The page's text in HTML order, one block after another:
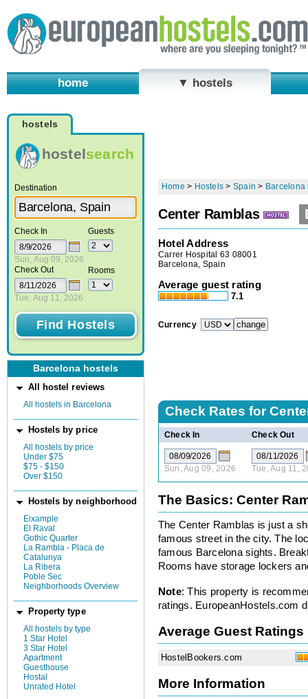
home ▼ hostels
hostels
hostelsearch
Destination
Check In
Sun, Aug 09, 2026
Check Out
Tue, Aug 11, 2026
Guests
Rooms
Barcelona hostels
All hostel reviews
All hostels in Barcelona
Hostels by price
All hostels by price
Under $75
$75 - $150
Over $150
Hostels by neighborhood
Eixample
El Raval
Gothic Quarter
La Rambla - Placa de
Catalunya
La Ribera
Poble Sec
Neighborhoods Overview
Property type
All hostels by type
1 Star Hotel
3 Star Hotel
Apartment
Guesthouse
Hostal
Unrated Hotel
Home > Hostels > Spain > Barcelona
Center Ramblas
Hotel Address
Carrer Hospital 63 08001
Barcelona, Spain
Average guest rating
7.1
Currency
Check Rates for
Check In Check Out
Sun, Aug 09, 2026 Tue, Aug 11,
The Basics: Center
The Center Ramblas is just a
famous street in the city. The
famous Barcelona sights.
Rooms have storage lockers
Note: This property is
ratings. EuropeanHostels.com
Average Guest Ratings
HostelBookers.com
More Information